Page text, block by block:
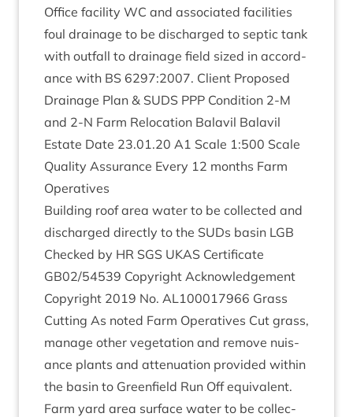
Office facil­ity WC and asso­ci­ated facil­it­ies
foul drain­age to be dis­charged to sep­tic tank
with out­fall to drain­age field sized in accord­
ance with BS 6297:2007. Cli­ent Pro­posed
Drain­age Plan & SUDS PPP Con­di­tion 2‑M
and 2‑N Farm Relo­ca­tion Bal­avil Bal­avil
Estate Date 23.01.20 A1 Scale 1:500 Scale
Qual­ity Assur­ance Every 12 months Farm
Operatives
Build­ing roof area water to be col­lec­ted and
dis­charged dir­ectly to the SUDs basin LGB
Checked by HR SGS UKAS Cer­ti­fic­ate
GB02/54539 Copy­right Acknow­ledge­ment
Copy­right 2019 No. AL100017966 Grass
Cut­ting As noted Farm Oper­at­ives Cut grass,
man­age oth­er veget­a­tion and remove nuis­
ance plants and atten­u­ation provided with­in
the basin to Green­field Run Off equivalent.
Farm yard area sur­face water to be col­lec­